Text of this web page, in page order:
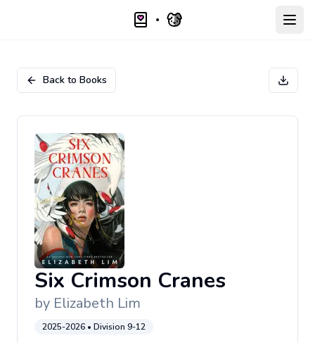
Back to Books
Six Crimson Cranes
by Elizabeth Lim
2025-2026 • Division 9-12